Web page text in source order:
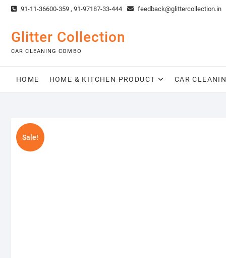
Skip
content
91-11-36600-359 , 91-97187-33-444 feedback@glittercollection.in
Glitter Collection
CAR CLEANING COMBO
HOME HOME & KITCHEN PRODUCT CAR
Sale!